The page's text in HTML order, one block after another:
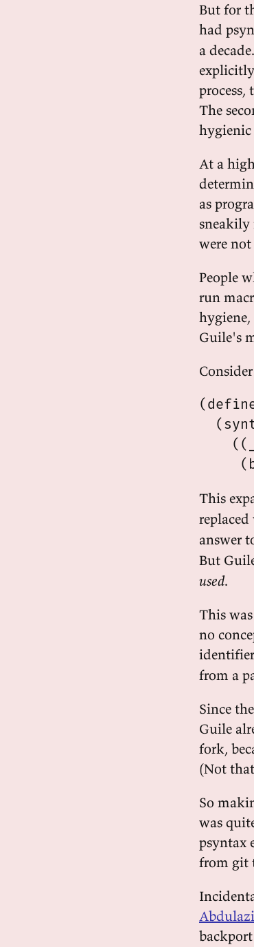
But for
had
a
The
hygienic
At a
as
sneakily
were
People
run
Guile's
This
answer
But
used.
This
no
from a
Since
Guile
fork,
(Not
So
was
psyntax
from git